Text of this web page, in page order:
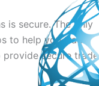
is secure. The only
to help you trade.
provide secure trade